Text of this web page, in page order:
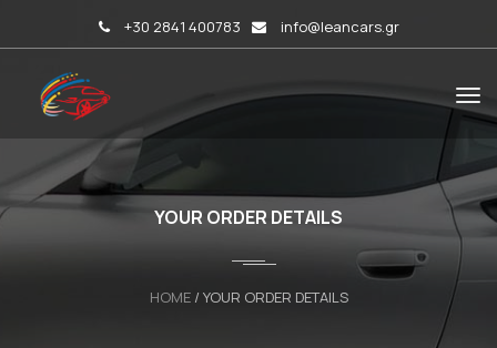
+30 2841 400783 info@leancars.gr
YOUR ORDER DETAILS
HOME/ YOUR ORDER DETAILS